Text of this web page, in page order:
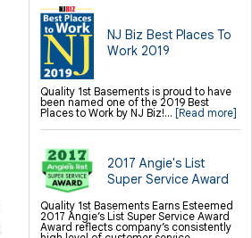
NJ Biz Best Places To
Work 2019
Quality 1st Basements is proud to have
been named one of the 2019 Best
Places to Work by NJ Biz!... [Read more]
2017 Angie's List
Super Service Award
Quality 1st Basements Earns Esteemed
2017 Angie’s List Super Service Award
Award reflects company’s consistently